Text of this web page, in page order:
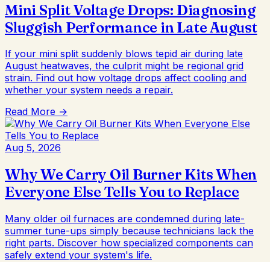
Mini Split Voltage Drops: Diagnosing
Sluggish Performance in Late August
If your mini split suddenly blows tepid air during late
August heatwaves, the culprit might be regional grid
strain. Find out how voltage drops affect cooling and
whether your system needs a repair.
Read More →
Aug 5, 2026
Why We Carry Oil Burner Kits When
Everyone Else Tells You to Replace
Many older oil furnaces are condemned during late-
summer tune-ups simply because technicians lack the
right parts. Discover how specialized components can
safely extend your system's life.